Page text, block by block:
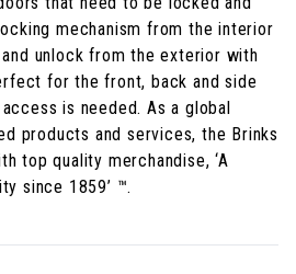
mechanism from the interior
unlock from the exterior with
for the front, back and side
is needed. As a global
products and services, the Brinks
top quality merchandise, ‘A
since 1859’ ™.